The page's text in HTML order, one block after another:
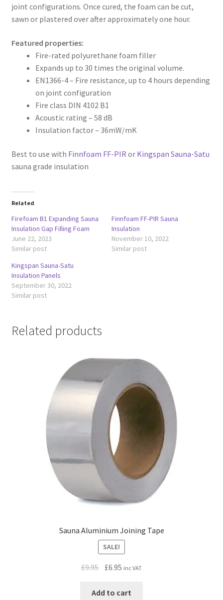
joint configurations. Once cured, the foam can be cut,
sawn or plastered over after approximately one hour.
Featured properties:
Fire-rated polyurethane foam filler
Expands up to 30 times the original volume.
EN1366-4 – Fire resistance, up to 4 hours depending
on joint configuration
Fire class DIN 4102 B1
Acoustic rating – 58 dB
Insulation factor – 36mW/mK
Best to use with Finnfoam FF-PIR or Kingspan Sauna-Satu
sauna grade insulation
Related
Firefoam B1 Expanding Sauna
Insulation Gap Filling Foam
June 22, 2023
Similar post
Finnfoam FF-PIR Sauna
Insulation
November 10, 2022
Similar post
Kingspan Sauna-Satu
Insulation Panels
September 30, 2022
Similar post
Related products
Sauna Aluminium Joining Tape
SALE!
£9.95 Original
was:
£6.95 Current
is:
inc VAT
Add to cart